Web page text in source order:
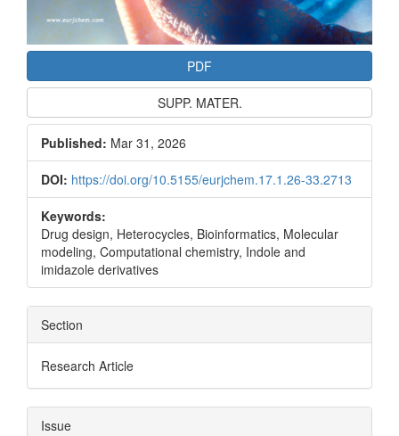
PDF
SUPP. MATER.
Published: Mar 31, 2026
DOI: https://doi.org/10.5155/eurjchem.17.1.26-33.2713
Keywords:
Drug design, Heterocycles, Bioinformatics, Molecular
modeling, Computational chemistry, Indole and
imidazole derivatives
Section
Research Article
Issue